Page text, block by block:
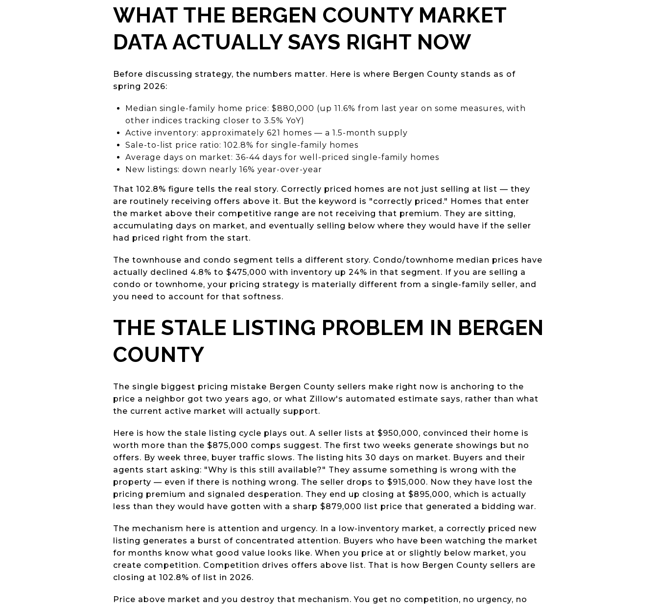
WHAT THE BERGEN COUNTY MARKET
DATA ACTUALLY SAYS RIGHT NOW
Before discussing strategy, the numbers matter. Here is where Bergen County stands as of
spring 2026:
Median single-family home price: $880,000 (up 11.6% from last year on some measures, with
other indices tracking closer to 3.5% YoY)
Active inventory: approximately 621 homes — a 1.5-month supply
Sale-to-list price ratio: 102.8% for single-family homes
Average days on market: 36-44 days for well-priced single-family homes
New listings: down nearly 16% year-over-year
That 102.8% figure tells the real story. Correctly priced homes are not just selling at list — they
are routinely receiving offers above it. But the keyword is "correctly priced." Homes that enter
the market above their competitive range are not receiving that premium. They are sitting,
accumulating days on market, and eventually selling below where they would have if the seller
had priced right from the start.
The townhouse and condo segment tells a different story. Condo/townhome median prices have
actually declined 4.8% to $475,000 with inventory up 24% in that segment. If you are selling a
condo or townhome, your pricing strategy is materially different from a single-family seller, and
you need to account for that softness.
THE STALE LISTING PROBLEM IN BERGEN
COUNTY
The single biggest pricing mistake Bergen County sellers make right now is anchoring to the
price a neighbor got two years ago, or what Zillow's automated estimate says, rather than what
the current active market will actually support.
Here is how the stale listing cycle plays out. A seller lists at $950,000, convinced their home is
worth more than the $875,000 comps suggest. The first two weeks generate showings but no
offers. By week three, buyer traffic slows. The listing hits 30 days on market. Buyers and their
agents start asking: "Why is this still available?" They assume something is wrong with the
property — even if there is nothing wrong. The seller drops to $915,000. Now they have lost the
pricing premium and signaled desperation. They end up closing at $895,000, which is actually
less than they would have gotten with a sharp $879,000 list price that generated a bidding war.
The mechanism here is attention and urgency. In a low-inventory market, a correctly priced new
listing generates a burst of concentrated attention. Buyers who have been watching the market
for months know what good value looks like. When you price at or slightly below market, you
create competition. Competition drives offers above list. That is how Bergen County sellers are
closing at 102.8% of list in 2026.
Price above market and you destroy that mechanism. You get no competition, no urgency, no